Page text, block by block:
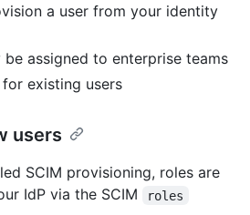
a user from your identity
assigned to enterprise teams
existing users
users
SCIM provisioning, roles are
IdP via the SCIM
roles